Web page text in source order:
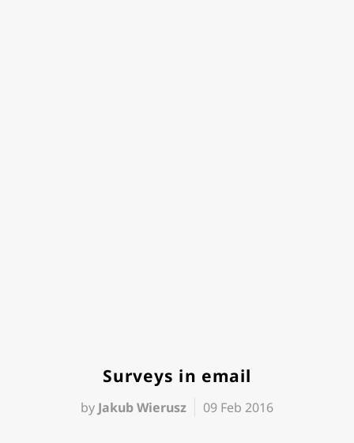
Surveys in email
by Jakub Wierusz 09 Feb 2016